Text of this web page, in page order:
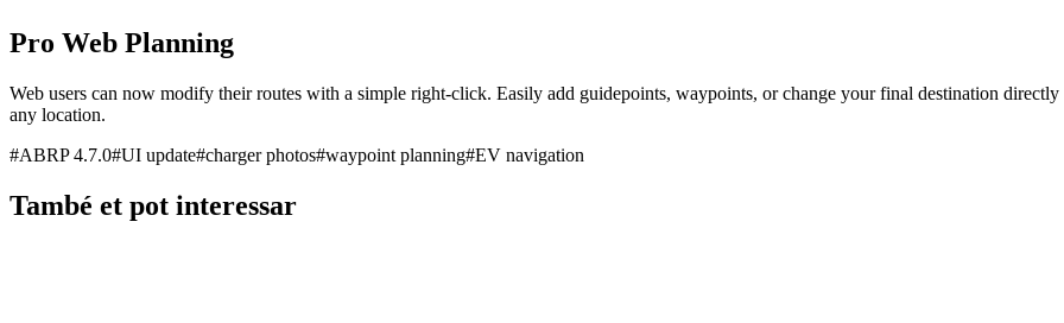
Pro Web Planning
Web users can now modify their routes with a simple right-click. Easily add guidepoints, waypoints, or change your final destination
any location.
#ABRP 4.7.0#UI update#charger photos#waypoint planning#EV navigation
També et pot interessar